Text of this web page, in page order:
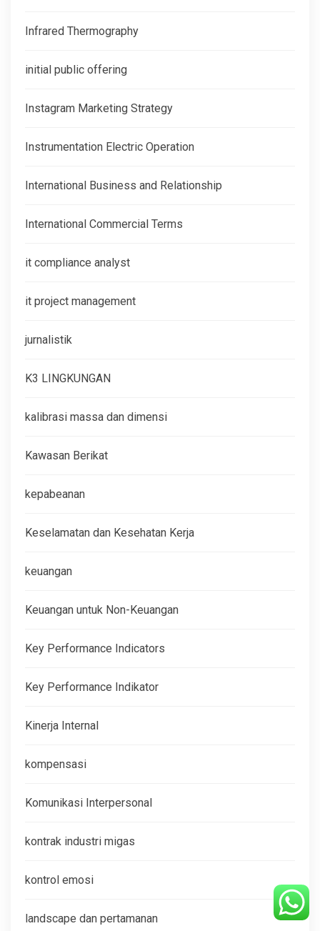
Infrared Thermography
initial public offering
Instagram Marketing Strategy
Instrumentation Electric Operation
International Business and Relationship
International Commercial Terms
it compliance analyst
it project management
jurnalistik
K3 LINGKUNGAN
kalibrasi massa dan dimensi
Kawasan Berikat
kepabeanan
Keselamatan dan Kesehatan Kerja
keuangan
Keuangan untuk Non-Keuangan
Key Performance Indicators
Key Performance Indikator
Kinerja Internal
kompensasi
Komunikasi Interpersonal
kontrak industri migas
kontrol emosi
landscape dan pertamanan